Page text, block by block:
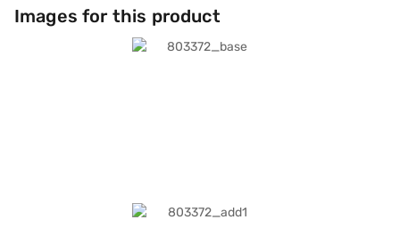
Images for this product